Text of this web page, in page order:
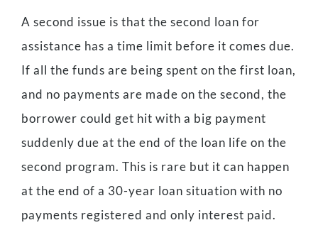
A second issue is that the second loan for
assistance has a time limit before it comes due.
If all the funds are being spent on the first loan,
and no payments are made on the second, the
borrower could get hit with a big payment
suddenly due at the end of the loan life on the
second program. This is rare but it can happen
at the end of a 30-year loan situation with no
payments registered and only interest paid.